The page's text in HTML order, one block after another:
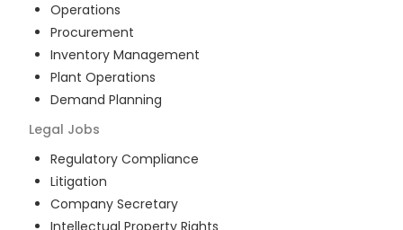
Operations
Procurement
Inventory Management
Plant Operations
Demand Planning
Legal Jobs
Regulatory Compliance
Litigation
Company Secretary